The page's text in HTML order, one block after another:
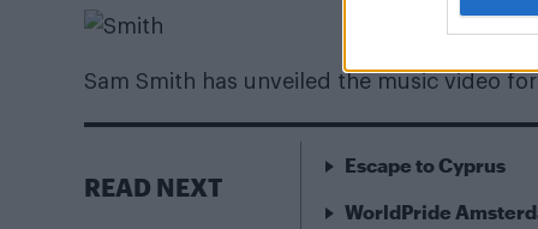
Sam Smith has unveiled the music video
READ NEXT
Escape to Cyprus
WorldPride